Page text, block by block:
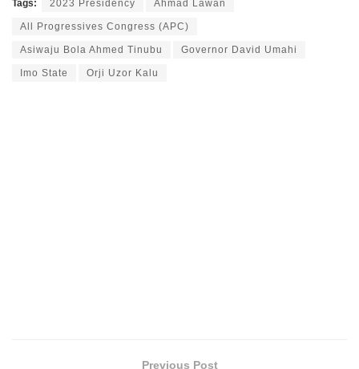
Tags: 2023 Presidency Ahmad Lawan
All Progressives Congress (APC)
Asiwaju Bola Ahmed Tinubu Governor David Umahi
Imo State Orji Uzor Kalu
Previous Post